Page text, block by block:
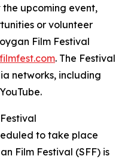
upcoming event,
or volunteer
Film Festival
. The Festival
networks, including
to take place
Film Festival (SFF) is